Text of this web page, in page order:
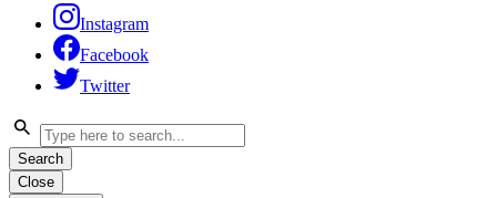
Instagram
Facebook
Twitter
Search
Close